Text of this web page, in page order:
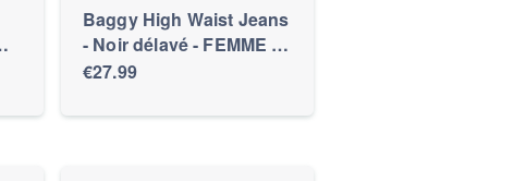
Baggy High Waist Jeans
- Noir délavé - FEMME |
H&M FR
€27.99